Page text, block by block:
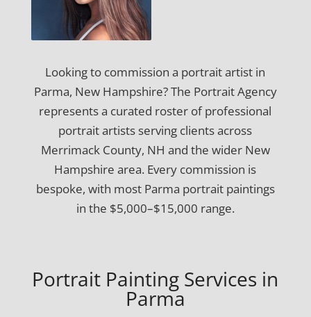
Looking to commission a portrait artist in
Parma, New Hampshire? The Portrait Agency
represents a curated roster of professional
portrait artists serving clients across
Merrimack County, NH and the wider New
Hampshire area. Every commission is
bespoke, with most Parma portrait paintings
in the $5,000–$15,000 range.
Portrait Painting Services in
Parma